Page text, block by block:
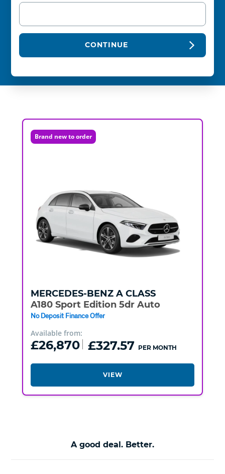
CONTINUE
Brand new to order
MERCEDES-BENZ A CLASS
A180 Sport Edition 5dr Auto
No Deposit Finance Offer
Available from:
£26,870 £327.57 PER MONTH
VIEW
A good deal. Better.